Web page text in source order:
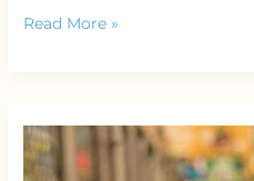
Read More »
Anti-
Cheat